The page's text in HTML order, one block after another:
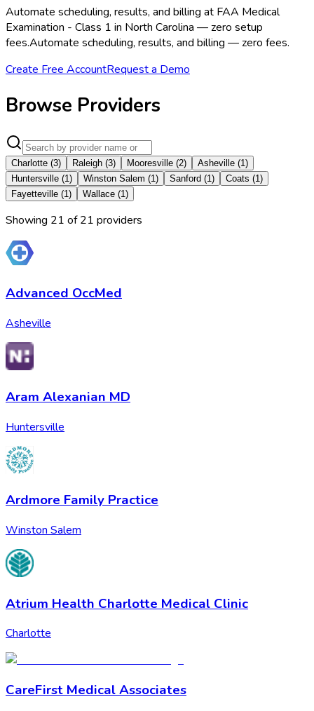
Automate scheduling, results, and billing at FAA Medical
Examination - Class 1 in North Carolina — zero setup
fees.Automate scheduling, results, and billing — zero fees.
Create Free AccountRequest a Demo
Browse Providers
Charlotte (3) Raleigh (3) Mooresville (2) Asheville (1)
Huntersville (1) Winston Salem (1) Sanford (1) Coats (1)
Fayetteville (1) Wallace (1)
Showing 21 of21 providers
Advanced OccMed
Asheville
Aram Alexanian MD
Huntersville
Ardmore Family Practice
Winston Salem
Atrium Health Charlotte Medical Clinic
Charlotte
CareFirst Medical Associates